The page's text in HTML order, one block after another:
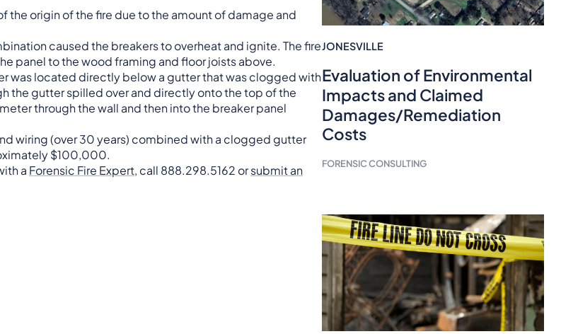
the origin of the fire due to the amount of damage and
caused the breakers to overheat and ignite. The fire
panel to the wood framing and floor joists above.
was located directly below a gutter that was clogged with
the gutter spilled over and directly onto the top of the
through the wall and then into the breaker panel
wiring (over 30 years) combined with a clogged gutter
$100,000.
a Forensic Fire Expert, call 888.298.5162 orsubmit an
JONESVILLE
Evaluation of Environmental
Impacts and Claimed
Damages/Remediation
Costs
FORENSIC CONSULTING